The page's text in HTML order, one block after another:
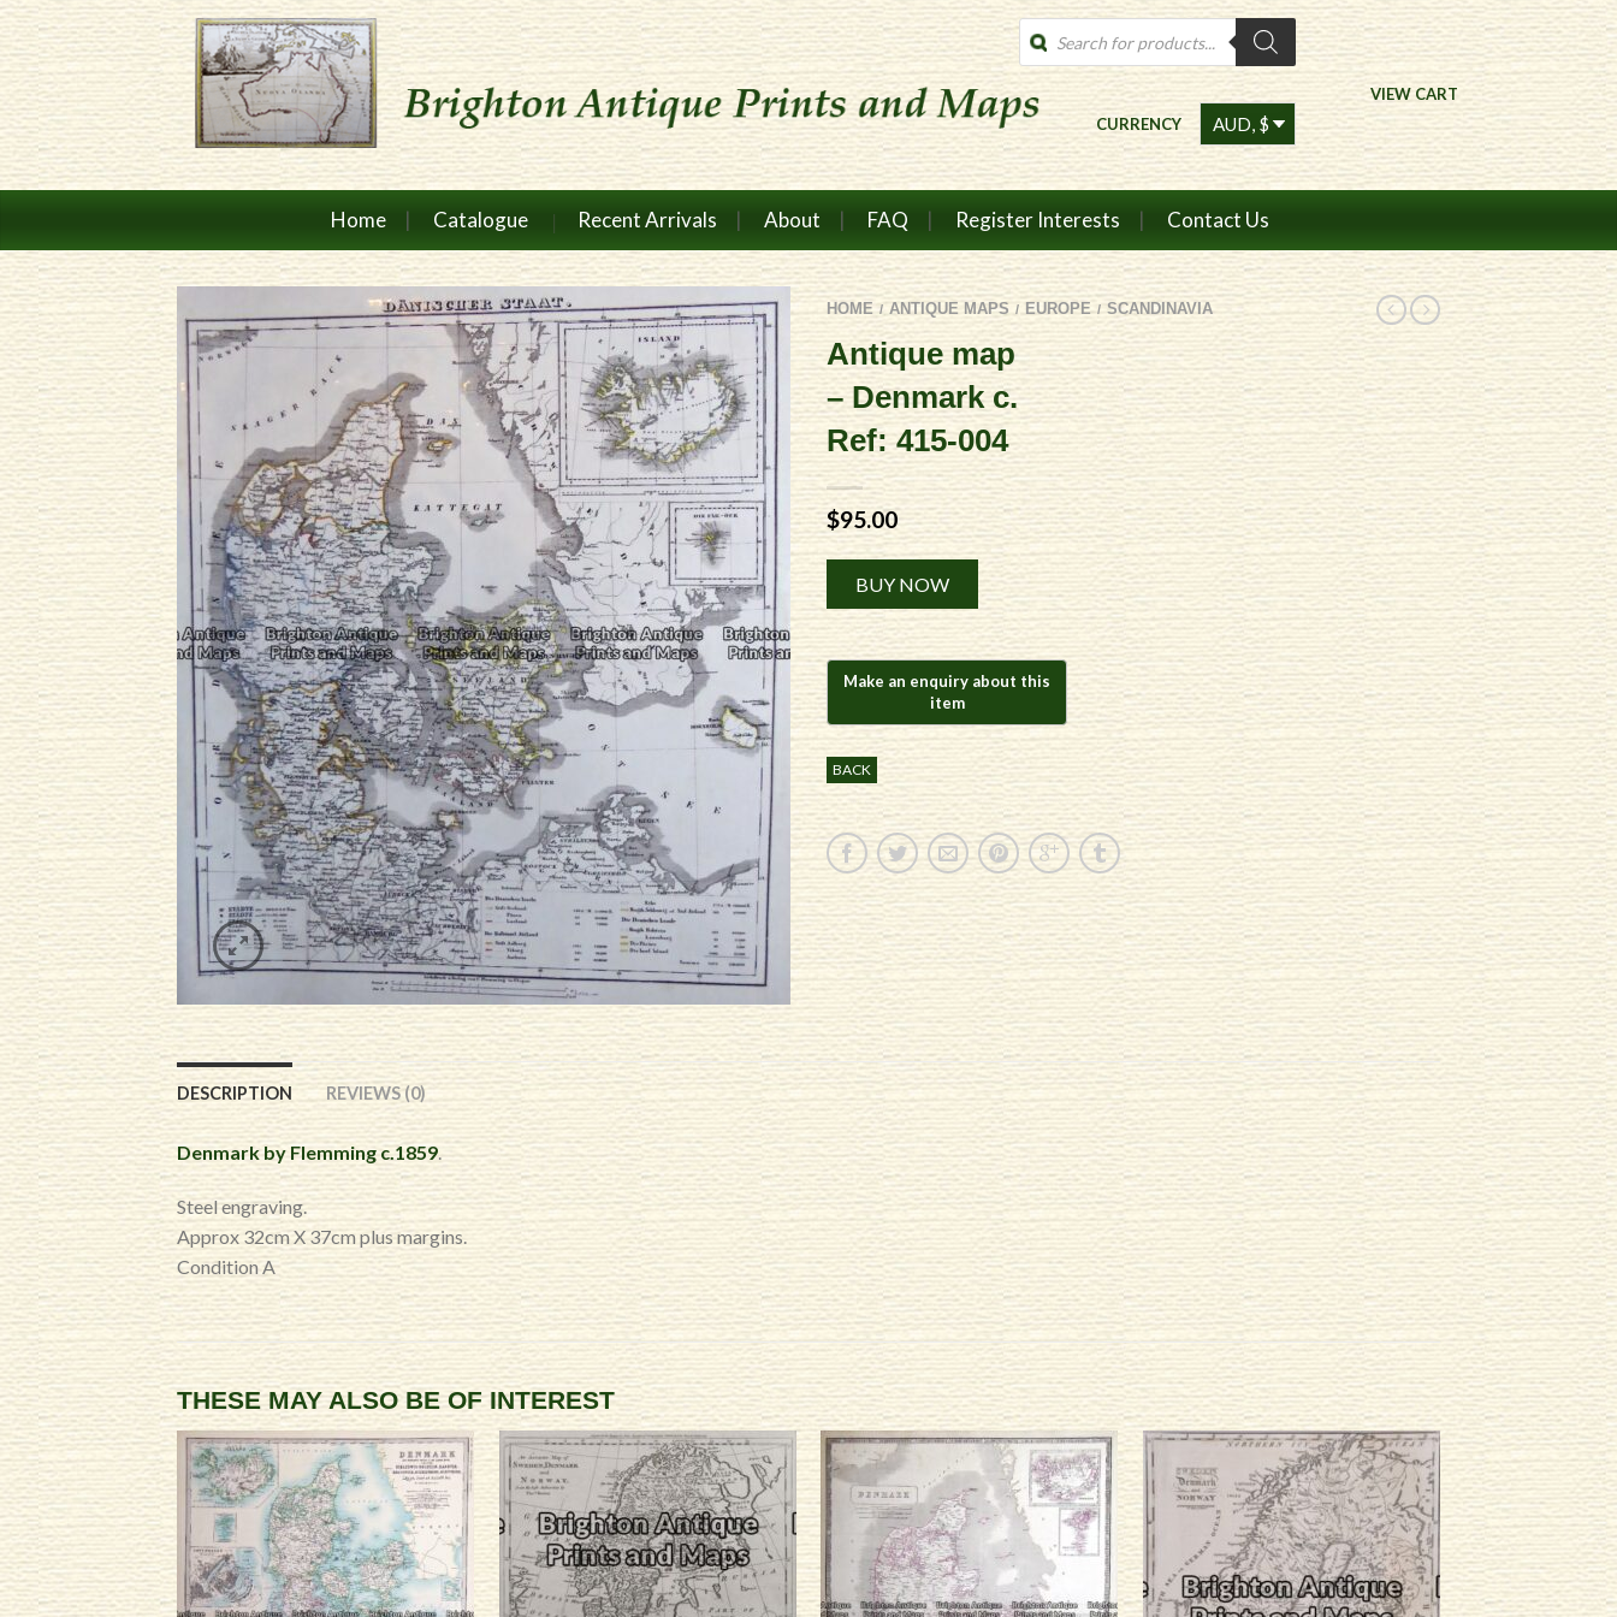
Products
search
VIEW CART
CURRENCY
Home Catalogue Recent Arrivals About FAQ Register Interests Contact Us
HOME / ANTIQUE MAPS / EUROPE / SCANDINAVIA
Antique map
– Denmark c.
Ref: 415-004
$95.00
BUY NOW
Alternative:
BACK
DESCRIPTION REVIEWS (0)
Denmark by Flemming c.1859.
Steel engraving.
Approx 32cm X 37cm plus margins.
Condition A
THESE MAY ALSO BE OF INTEREST